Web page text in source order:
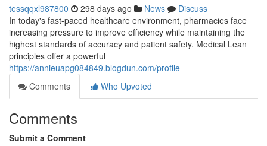
tessqqxl987800 298 days ago News
Discuss
In today's fast-paced healthcare environment, pharmacies face
increasing pressure to improve efficiency while maintaining the
highest standards of accuracy and patient safety. Medical Lean
principles offer a powerful
https://annieuapg084849.blogdun.com/profile
Comments
Who Upvoted
Comments
Submit a Comment